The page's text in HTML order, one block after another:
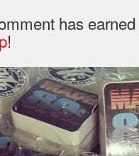
has
!